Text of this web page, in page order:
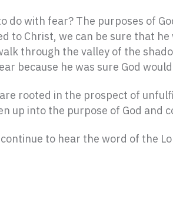
do with fear? The purposes of
to Christ, we can be sure that
through the valley of the
because he was sure God
rooted in the prospect of
up into the purpose of God and
to hear the word of the